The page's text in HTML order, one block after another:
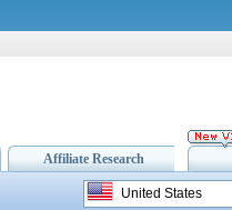
Affiliate Research
United States